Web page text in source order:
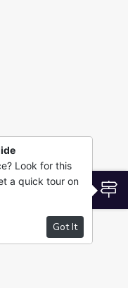
Look for this
a quick tour on
Got It